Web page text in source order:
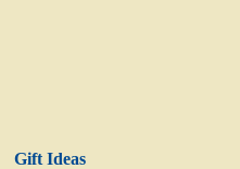
Gift Ideas